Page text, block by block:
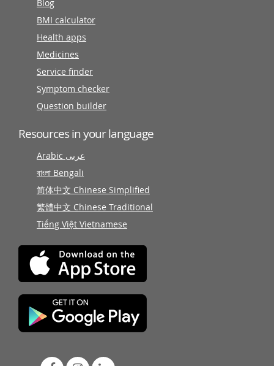
Blog
BMI calculator
Health apps
Medicines
Service finder
Symptom checker
Question builder
Resources in your language
Arabic عربى
বাংলা Bengali
简体中文 Chinese Simplified
繁體中文 Chinese Traditional
Tiếng Việt Vietnamese